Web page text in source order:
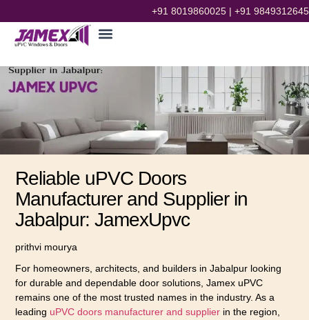
+91 8019860025 | +91 9849312645
Reliable uPVC Doors
Manufacturer and Supplier in
Jabalpur: JamexUpvc
prithvi mourya
For homeowners, architects, and builders in Jabalpur looking
for durable and dependable door solutions, Jamex uPVC
remains one of the most trusted names in the industry. As a
leading uPVC doors manufacturer and supplier in the region,